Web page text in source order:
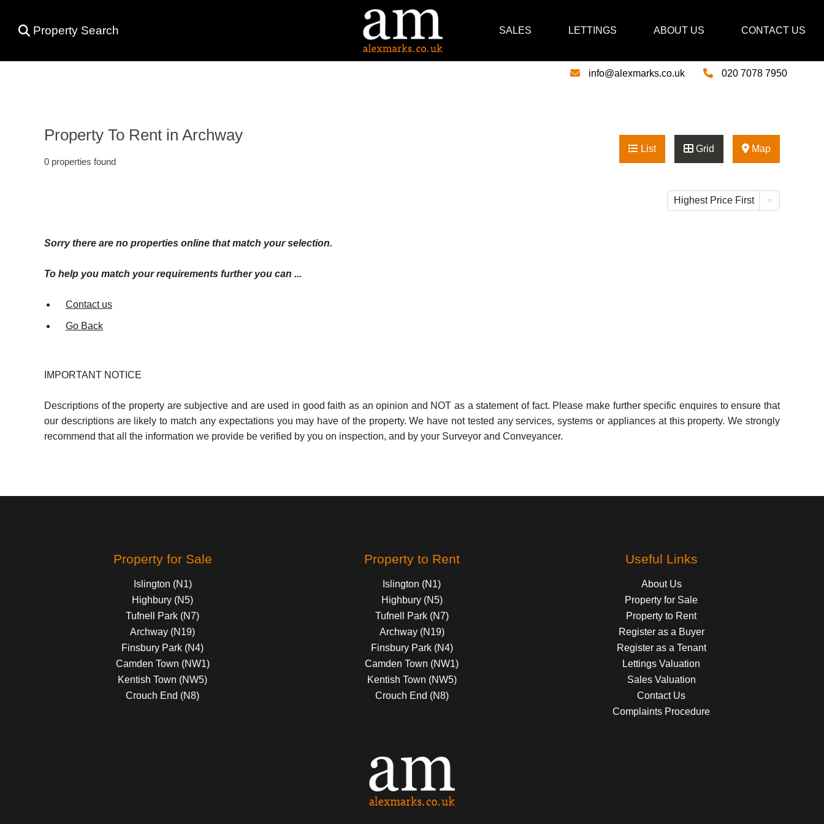
Property Search SALES LETTINGS ABOUT US CONTACT US
020 7078 7950
info@alexmarks.co.uk
Property To Rent in Archway
0 properties found
List Grid Map
Highest Price First
Sorry there are no properties online that match your selection.
To help you match your requirements further you can ...
Contact us
Go Back
IMPORTANT NOTICE
Descriptions of the property are subjective and are used in good faith as an opinion and NOT as a statement of fact. Please make further specific enquires to ensure that
our descriptions are likely to match any expectations you may have of the property. We have not tested any services, systems or appliances at this property. We strongly
recommend that all the information we provide be verified by you on inspection, and by your Surveyor and Conveyancer.
Property for Sale
Islington (N1)
Highbury (N5)
Tufnell Park (N7)
Archway (N19)
Finsbury Park (N4)
Camden Town (NW1)
Kentish Town (NW5)
Crouch End (N8)
Property to Rent
Islington (N1)
Highbury (N5)
Tufnell Park (N7)
Archway (N19)
Finsbury Park (N4)
Camden Town (NW1)
Kentish Town (NW5)
Crouch End (N8)
Useful Links
About Us
Property for Sale
Property to Rent
Register as a Buyer
Register as a Tenant
Lettings Valuation
Sales Valuation
Contact Us
Complaints Procedure